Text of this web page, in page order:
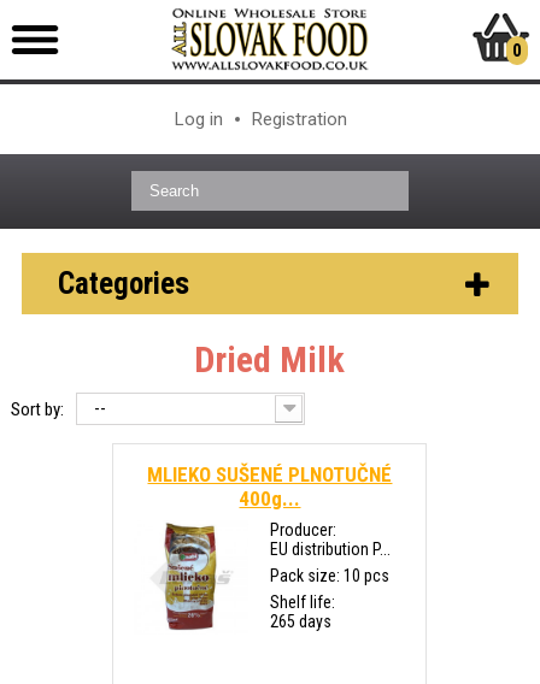
Log in Registration
0
Categories
Dried Milk
Sort by: --
MLIEKO SUŠENÉ PLNOTUČNÉ
400g...
Producer:
EU distribution P...
Pack size: 10 pcs
Shelf life:
265 days